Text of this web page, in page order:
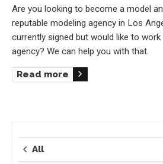
Are you looking to become a model
reputable modeling agency in Los
currently signed but would like to
agency? We can help you with that.
Read more
All